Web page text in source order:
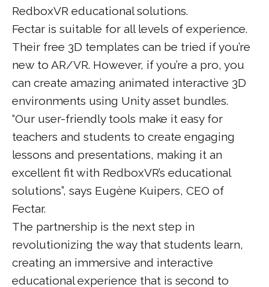
RedboxVR educational solutions.
Fectar is suitable for all levels of experience.
Their free 3D templates can be tried if you’re
new to AR/VR. However, if you’re a pro, you
can create amazing animated interactive 3D
environments using Unity asset bundles.
“Our user-friendly tools make it easy for
teachers and students to create engaging
lessons and presentations, making it an
excellent fit with RedboxVR’s educational
solutions”, says Eugène Kuipers, CEO of
Fectar.
The partnership is the next step in
revolutionizing the way that students learn,
creating an immersive and interactive
educational experience that is second to